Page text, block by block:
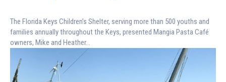
The Florida Keys Children’s Shelter, serving more than 500 youths and
families annually throughout the Keys, presented Mangia Pasta Café
owners, Mike and Heather...